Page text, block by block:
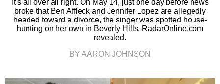
It's all over all right. On May 14, just one day before news
broke that Ben Affleck and Jennifer Lopez are allegedly
headed toward a divorce, the singer was spotted house-
hunting on her own in Beverly Hills, RadarOnline.com
revealed.
BY AARON JOHNSON